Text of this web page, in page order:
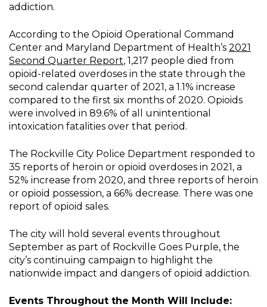
addiction.
According to the Opioid Operational Command
Center and Maryland Department of Health’s 2021
Second Quarter Report, 1,217 people died from
opioid-related overdoses in the state through the
second calendar quarter of 2021, a 1.1% increase
compared to the first six months of 2020. Opioids
were involved in 89.6% of all unintentional
intoxication fatalities over that period.
The Rockville City Police Department responded to
35 reports of heroin or opioid overdoses in 2021, a
52% increase from 2020, and three reports of heroin
or opioid possession, a 66% decrease. There was one
report of opioid sales.
The city will hold several events throughout
September as part of Rockville Goes Purple, the
city’s continuing campaign to highlight the
nationwide impact and dangers of opioid addiction.
Events Throughout the Month Will Include: